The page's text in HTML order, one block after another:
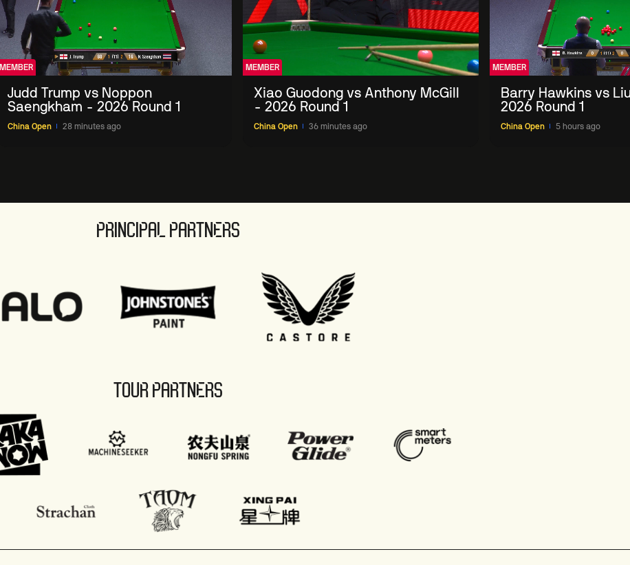
MEMBER
Judd Trump vs Noppon
Saengkham - 2026 Round 1
China Open 28 minutes ago
MEMBER
Xiao Guodong vs Anthony McGill
- 2026 Round 1
China Open 36 minutes ago
MEMBER
Barry Hawkins vs
2026 Round 1
China Open 5 hours ago
PRINCIPAL PARTNERS
TOUR PARTNERS